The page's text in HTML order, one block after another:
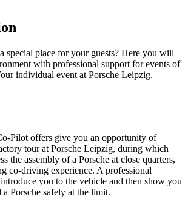
special place for your guests? Here you will
with professional support for events of
individual event at Porsche Leipzig.
Pilot offers give you an opportunity of
tour at Porsche Leipzig, during which
the assembly of a Porsche at close quarters,
co-driving experience. A professional
you to the vehicle and then show you
Porsche safely at the limit.